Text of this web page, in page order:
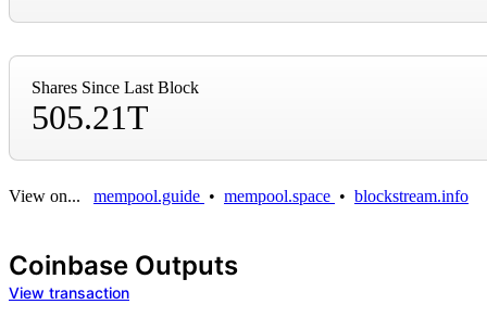
Shares Since Last Block
505.21T
View on... mempool.guide • mempool.space • blockstream.info
Coinbase Outputs
View transaction